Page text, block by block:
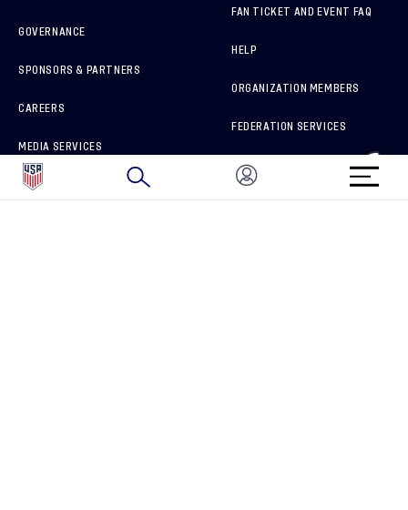
GOVERNANCE
SPONSORS & PARTNERS
CAREERS
MEDIA SERVICES
HOW TO REPORT A CONCERN
FAN TICKET AND EVENT FAQ
HELP
ORGANIZATION MEMBERS
FEDERATION SERVICES
BRAND PROTECTION